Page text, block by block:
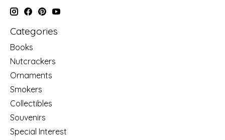
Categories
Books
Nutcrackers
Ornaments
Smokers
Collectibles
Souvenirs
Special Interest